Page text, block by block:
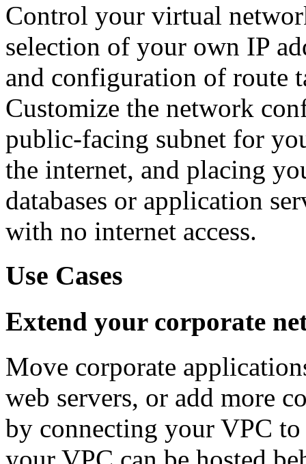
Control your virtual
selection of your own IP
and configuration of route
Customize the network
public-facing subnet for
the internet, and placing
databases or application
with no internet access.
Use Cases
Extend your corporate
Move corporate
web servers, or add more
by connecting your VPC